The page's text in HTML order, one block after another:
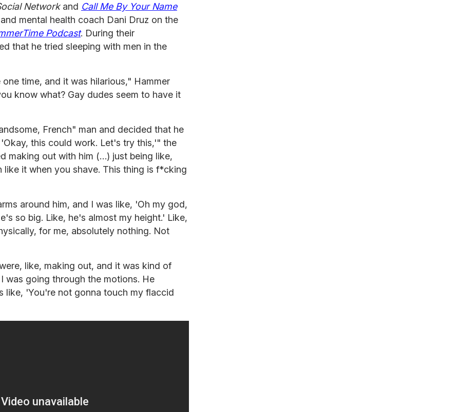
Networkand Call Me By Your Name
mental health coach Dani Druz on the
Podcast. During their
that he tried sleeping with men in the
time, and it was hilarious," Hammer
know what? Gay dudes seem to have it
French" man and decided that he
this could work. Let's try this,'" the
making out with him (…) just being like,
like it when you shave. This thing is f*cking
around him, and I was like, 'Oh my god,
so big. Like, he's almost my height.' Like,
for me, absolutely nothing. Not
like, making out, and it was kind of
was going through the motions. He
like, 'You're not gonna touch my flaccid